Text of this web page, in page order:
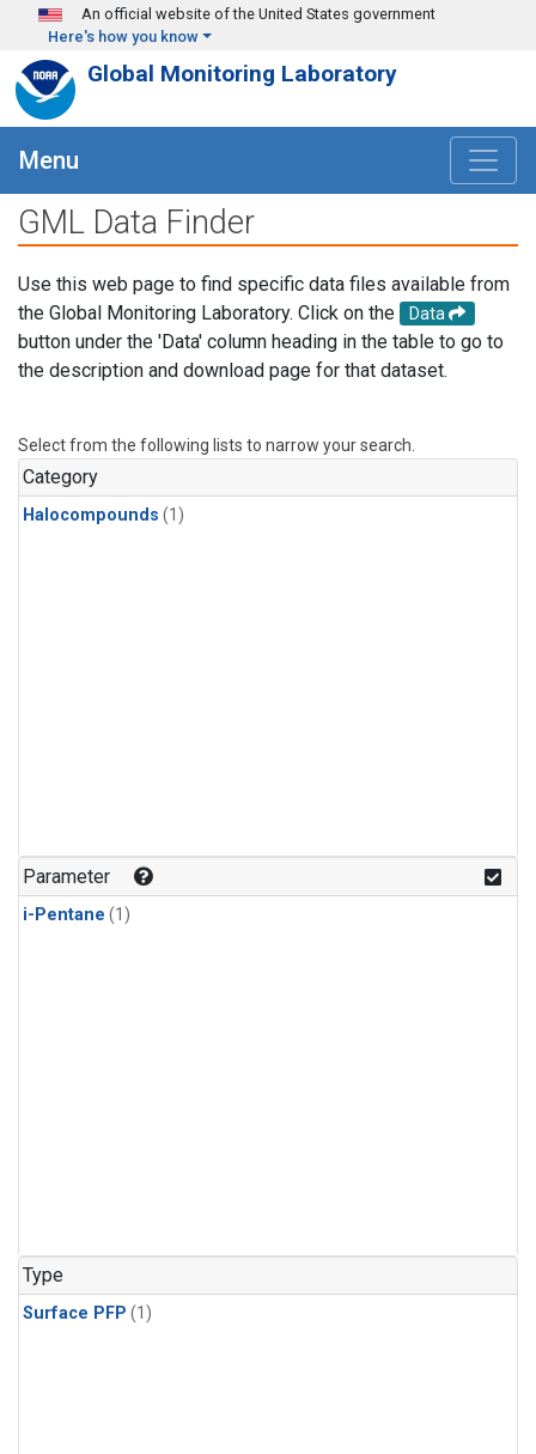
Skip to main content
An official website of the United States government
Here's how you know
Global Monitoring Laboratory
Menu
GML Data Finder
Use this web page to find specific data files available from
the Global Monitoring Laboratory. Click on the
Data
button under the 'Data' column heading in the table to go to
the description and download page for that dataset.
Select from the following lists to narrow your search.
Category
Halocompounds (1)
Parameter
i-Pentane (1)
Type
Surface PFP (1)